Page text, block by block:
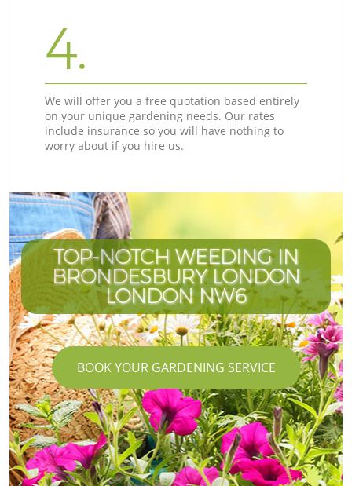
4.
We will offer you a free quotation based entirely
on your unique gardening needs. Our rates
include insurance so you will have nothing to
worry about if you hire us.
TOP-NOTCH WEEDING IN
BRONDESBURY LONDON
LONDON NW6
BOOK YOUR GARDENING SERVICE